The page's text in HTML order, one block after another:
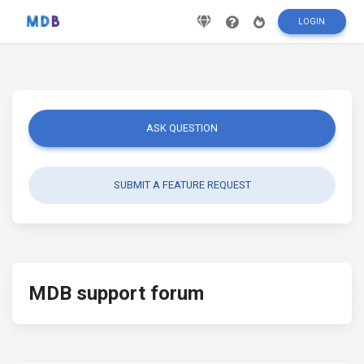
LOGIN
ASK QUESTION
SUBMIT A FEATURE REQUEST
MDB support forum